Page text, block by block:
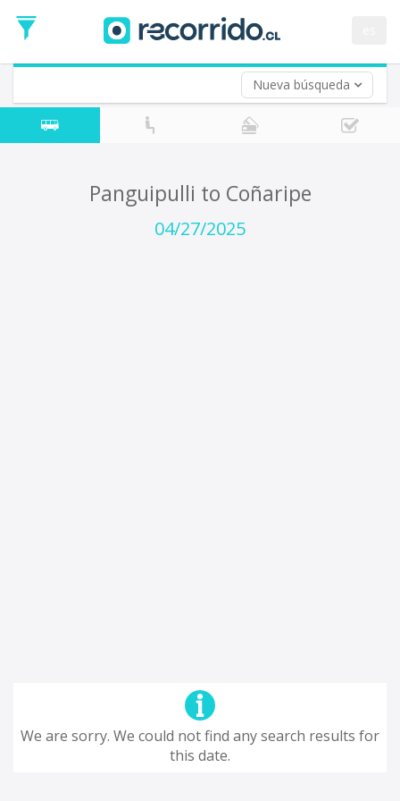
Nueva búsqueda
Date
Return trip (opt)
Return
Date
Panguipulli to Coñaripe
04/27/2025
We are sorry. We could not find any search results for
this date.